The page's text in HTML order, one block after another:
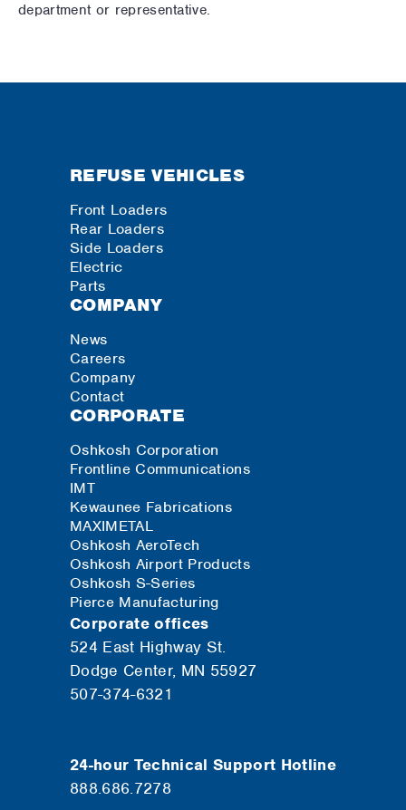
department or representative.
REFUSE VEHICLES
Front Loaders
Rear Loaders
Side Loaders
Electric
Parts
COMPANY
News
Careers
Company
Contact
CORPORATE
Oshkosh Corporation
Frontline Communications
IMT
Kewaunee Fabrications
MAXIMETAL
Oshkosh AeroTech
Oshkosh Airport Products
Oshkosh S-Series
Pierce Manufacturing
Corporate offices
524 East Highway St.
Dodge Center, MN 55927
507-374-6321
24-hour Technical Support Hotline
888.686.7278